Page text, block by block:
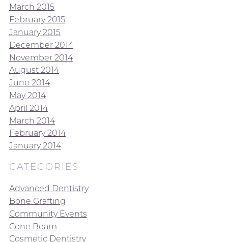
March 2015
February 2015
January 2015
December 2014
November 2014
August 2014
June 2014
May 2014
April 2014
March 2014
February 2014
January 2014
CATEGORIES
Advanced Dentistry
Bone Grafting
Community Events
Cone Beam
Cosmetic Dentistry